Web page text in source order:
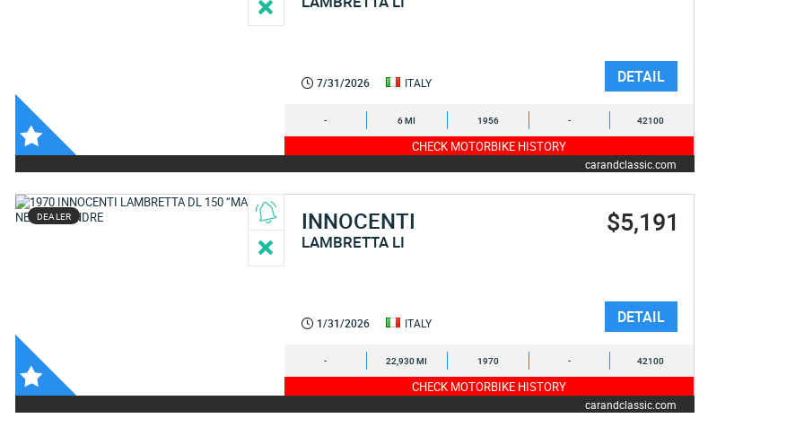
7/31/2026 ITALY DETAIL
- 6 MI 1956 - 42100
CHECK MOTORBIKE HISTORY
carandclassic.com
DEALER INNOCENTI
LAMBRETTA LI
$5,191
1/31/2026 ITALY DETAIL
- 22,930 MI 1970 - 42100
CHECK MOTORBIKE HISTORY
carandclassic.com